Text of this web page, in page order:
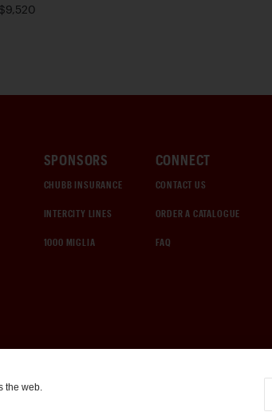
SPONSORS
CHUBB INSURANCE
INTERCITY LINES
1000 MIGLIA
CONNECT
CONTACT US
ORDER A CATALOGUE
FAQ
the web.